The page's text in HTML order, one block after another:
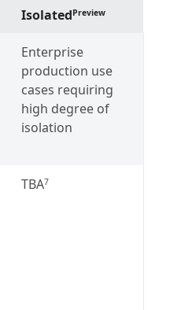
IsolatedPreview
Enterprise
production use
cases requiring
high degree of
isolation
TBA7